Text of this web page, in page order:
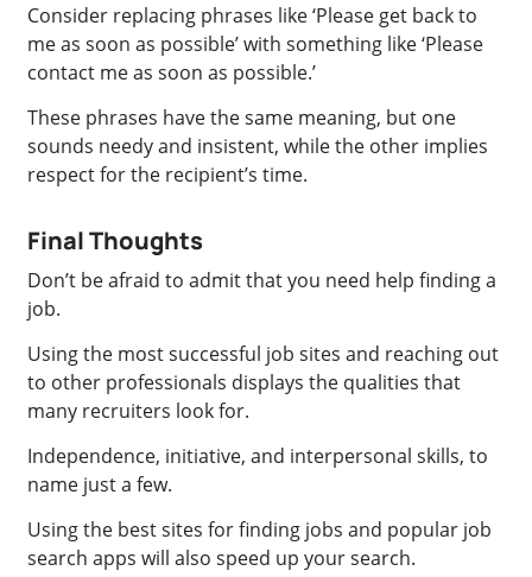
Consider replacing phrases like ‘Please get back to
me as soon as possible’ with something like ‘Please
contact me as soon as possible.’
These phrases have the same meaning, but one
sounds needy and insistent, while the other implies
respect for the recipient’s time.
Final Thoughts
Don’t be afraid to admit that you need help finding a
job.
Using the most successful job sites and reaching out
to other professionals displays the qualities that
many recruiters look for.
Independence, initiative, and interpersonal skills, to
name just a few.
Using the best sites for finding jobs and popular job
search apps will also speed up your search.